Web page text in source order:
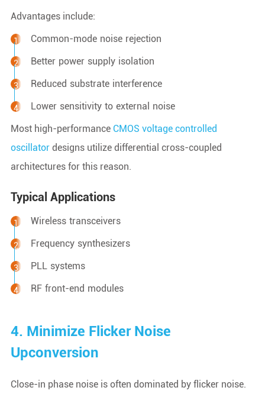
Advantages include:
Common-mode noise rejection
Better power supply isolation
Reduced substrate interference
Lower sensitivity to external noise
Most high-performance CMOS voltage controlled
oscillatordesigns utilize differential cross-coupled
architectures for this reason.
Typical Applications
Wireless transceivers
Frequency synthesizers
PLL systems
RF front-end modules
4. Minimize Flicker Noise
Upconversion
Close-in phase noise is often dominated by flicker noise.